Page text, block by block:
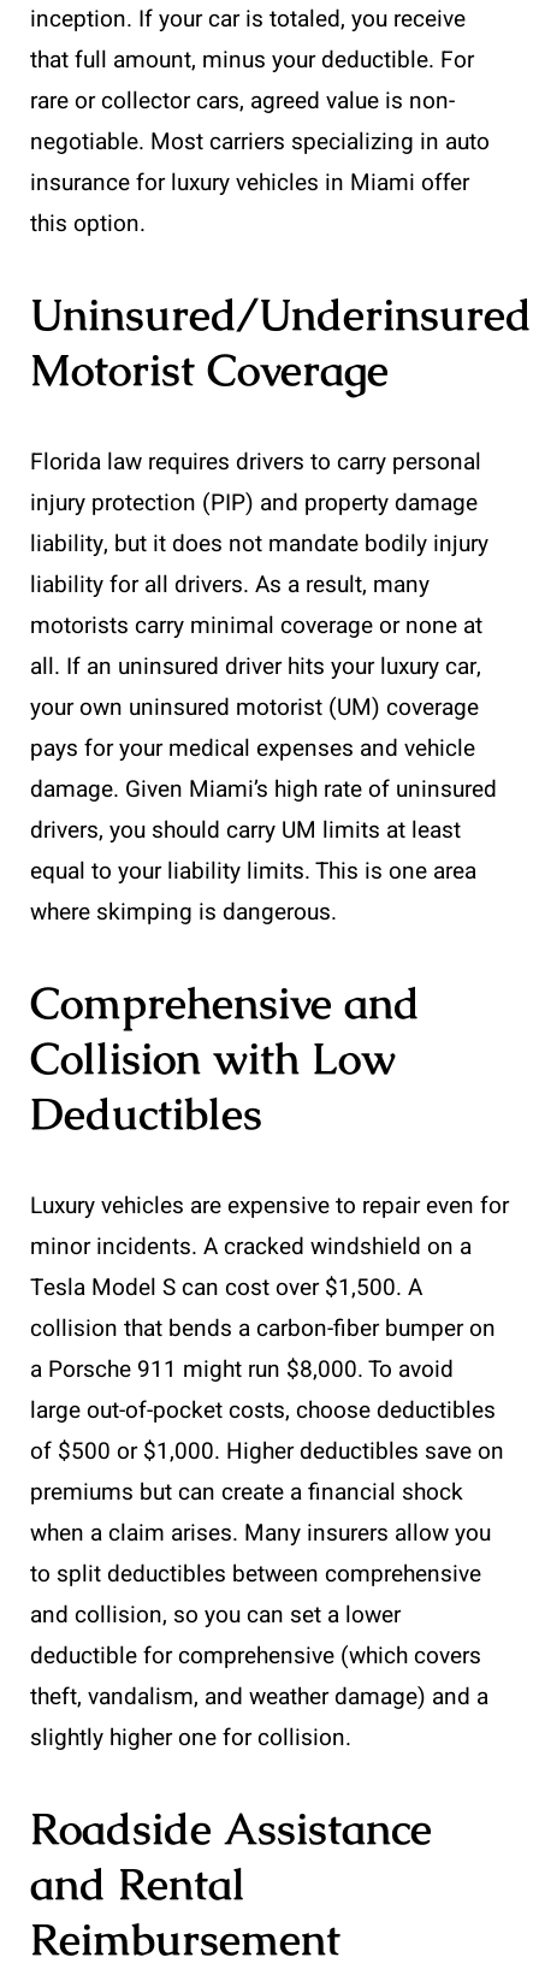
inception. If your car is totaled, you receive
that full amount, minus your deductible. For
rare or collector cars, agreed value is non-
negotiable. Most carriers specializing in auto
insurance for luxury vehicles in Miami offer
this option.
Uninsured/Underinsured
Motorist Coverage
Florida law requires drivers to carry personal
injury protection (PIP) and property damage
liability, but it does not mandate bodily injury
liability for all drivers. As a result, many
motorists carry minimal coverage or none at
all. If an uninsured driver hits your luxury car,
your own uninsured motorist (UM) coverage
pays for your medical expenses and vehicle
damage. Given Miami’s high rate of uninsured
drivers, you should carry UM limits at least
equal to your liability limits. This is one area
where skimping is dangerous.
Comprehensive and
Collision with Low
Deductibles
Luxury vehicles are expensive to repair even for
minor incidents. A cracked windshield on a
Tesla Model S can cost over $1,500. A
collision that bends a carbon-fiber bumper on
a Porsche 911 might run $8,000. To avoid
large out-of-pocket costs, choose deductibles
of $500 or $1,000. Higher deductibles save on
premiums but can create a financial shock
when a claim arises. Many insurers allow you
to split deductibles between comprehensive
and collision, so you can set a lower
deductible for comprehensive (which covers
theft, vandalism, and weather damage) and a
slightly higher one for collision.
Roadside Assistance
and Rental
Reimbursement